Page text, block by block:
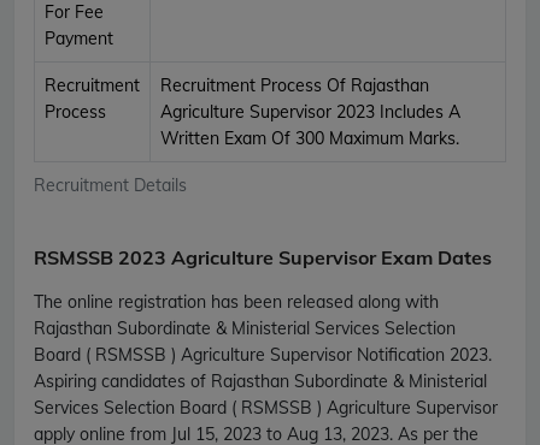
Recruitment Details
For Fee
Payment
Recruitment
Process
Recruitment Process Of Rajasthan
Agriculture Supervisor 2023 Includes A
Written Exam Of 300 Maximum Marks.
RSMSSB 2023 Agriculture Supervisor Exam Dates
The online registration has been released along with
Rajasthan Subordinate & Ministerial Services Selection
Board ( RSMSSB ) Agriculture Supervisor Notification 2023.
Aspiring candidates of Rajasthan Subordinate & Ministerial
Services Selection Board ( RSMSSB ) Agriculture Supervisor
apply online from Jul 15, 2023 to Aug 13, 2023. As per the